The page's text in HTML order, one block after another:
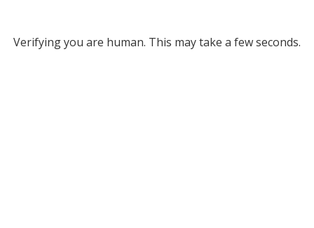
Verifying you are human. This may take a few seconds.